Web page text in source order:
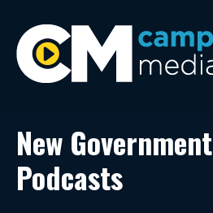
New
Podcasts